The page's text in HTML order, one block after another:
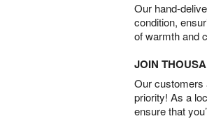
Our hand-
condition,
of warmth and
JOIN
Our customers
priority! As a
ensure that